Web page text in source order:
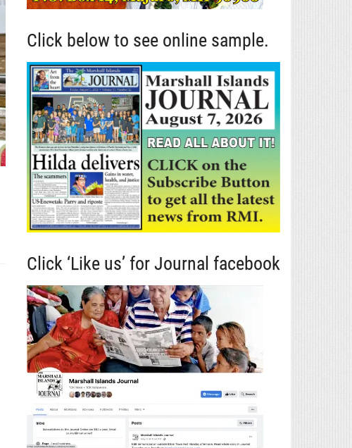
Click below to see online sample.
Click ‘Like us’ for Journal facebook